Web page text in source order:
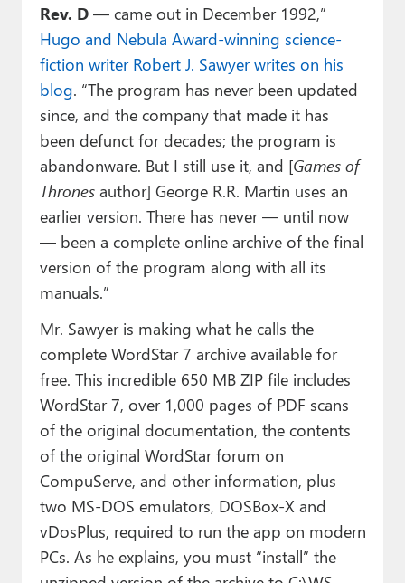
Rev. D— came out in December 1992,”
Hugo and Nebula Award-winning science-
fiction writer Robert J. Sawyer writes on his
blog. “The program has never been updated
since, and the company that made it has
been defunct for decades; the program is
abandonware. But I still use it, and [Games of
Thronesauthor] George R.R. Martin uses an
earlier version. There has never — until now
— been a complete online archive of the final
version of the program along with all its
manuals.”
Mr. Sawyer is making what he calls the
complete WordStar 7 archive available for
free. This incredible 650 MB ZIP file includes
WordStar 7, over 1,000 pages of PDF scans
of the original documentation, the contents
of the original WordStar forum on
CompuServe, and other information, plus
two MS-DOS emulators, DOSBox-X and
vDosPlus, required to run the app on modern
PCs. As he explains, you must “install” the